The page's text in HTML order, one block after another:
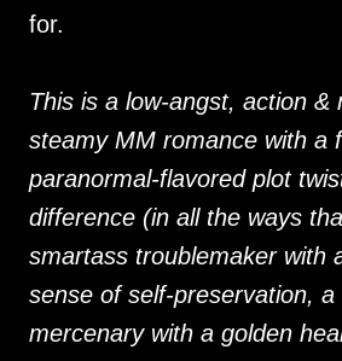
for.
This is a low-angst, action &
steamy MM romance with a
paranormal-flavored plot
difference (in all the ways
smartass troublemaker with
sense of self-preservation,
mercenary with a golden